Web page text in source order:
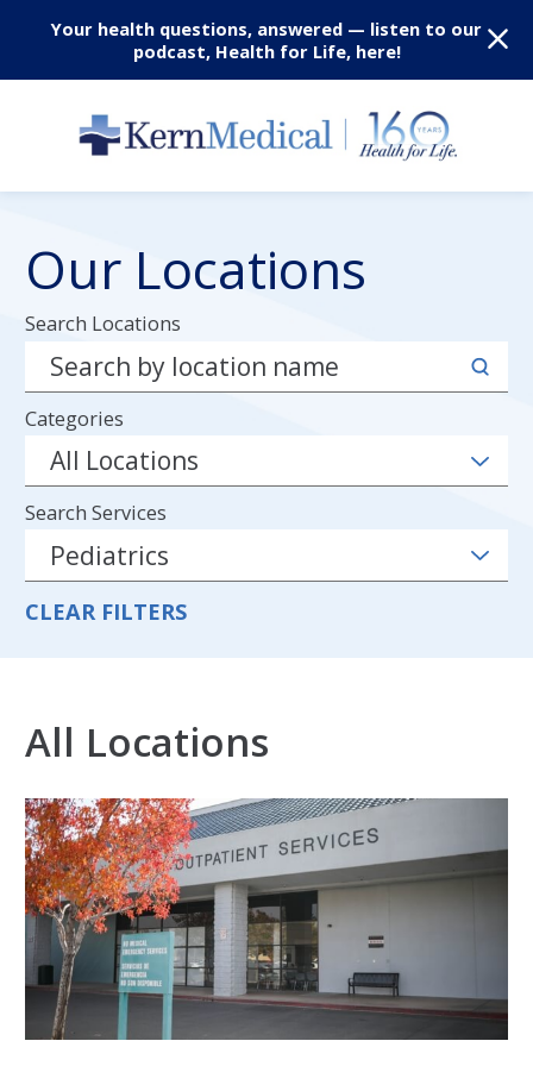
Your health questions, answered — listen to our
podcast, Health for Life, here!
Our Locations
Search Locations
Categories
Search Services
CLEAR FILTERS
All Locations